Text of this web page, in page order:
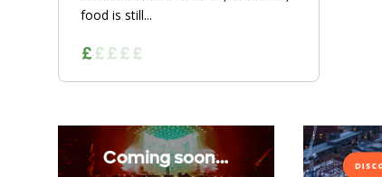
food is still...